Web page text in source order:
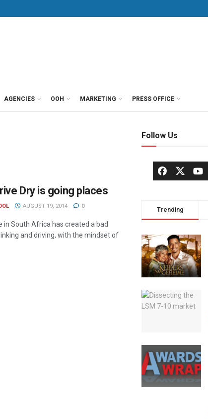
AGENCIES OOH MARKETING PRESS OFFICE
Dry is going places
AUGUST 19, 2014 0
in South Africa has created a bad
and driving, with the mindset of
Follow Us
Trending